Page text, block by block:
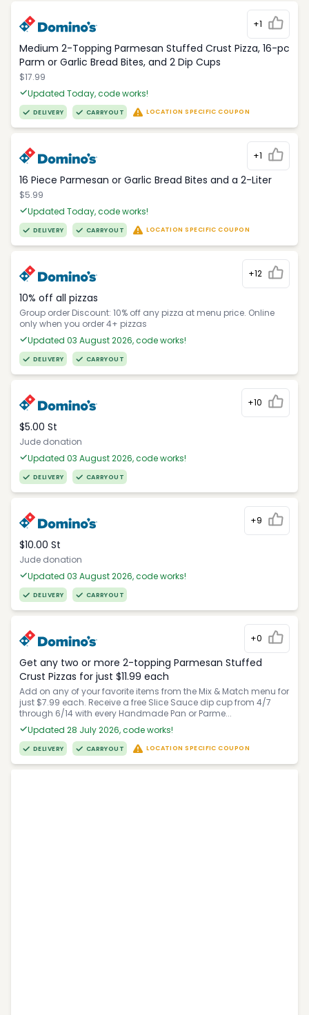
+1
Medium 2-Topping Parmesan Stuffed Crust Pizza, 16-pc
Parm or Garlic Bread Bites, and 2 Dip Cups
$17.99
Updated Today, code works!
DELIVERY CARRYOUT LOCATION SPECIFIC COUPON
+1
16 Piece Parmesan or Garlic Bread Bites and a 2-Liter
$5.99
Updated Today, code works!
DELIVERY CARRYOUT LOCATION SPECIFIC COUPON
+12
10% off all pizzas
Group order Discount: 10% off any pizza at menu price. Online
only when you order 4+ pizzas
Updated 03 August 2026, code works!
DELIVERY CARRYOUT
+10
$5.00 St
Jude donation
Updated 03 August 2026, code works!
DELIVERY CARRYOUT
+9
$10.00 St
Jude donation
Updated 03 August 2026, code works!
DELIVERY CARRYOUT
+0
Get any two or more 2-topping Parmesan Stuffed
Crust Pizzas for just $11.99 each
Add on any of your favorite items from the Mix & Match menu for
just $7.99 each. Receive a free Slice Sauce dip cup from 4/7
through 6/14 with every Handmade Pan or Parme...
Updated 28 July 2026, code works!
DELIVERY CARRYOUT LOCATION SPECIFIC COUPON